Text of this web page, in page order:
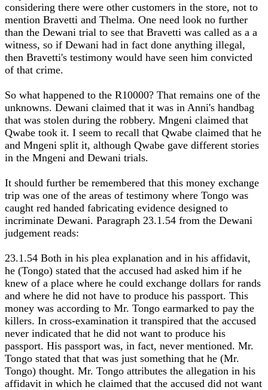
considering there were other customers in the store, not to
mention Bravetti and Thelma. One need look no further
than the Dewani trial to see that Bravetti was called as a a
witness, so if Dewani had in fact done anything illegal,
then Bravetti's testimony would have seen him convicted
of that crime.
So what happened to the R10000? That remains one of the
unknowns. Dewani claimed that it was in Anni's handbag
that was stolen during the robbery. Mngeni claimed that
Qwabe took it. I seem to recall that Qwabe claimed that he
and Mngeni split it, although Qwabe gave different stories
in the Mngeni and Dewani trials.
It should further be remembered that this money exchange
trip was one of the areas of testimony where Tongo was
caught red handed fabricating evidence designed to
incriminate Dewani. Paragraph 23.1.54 from the Dewani
judgement reads:
23.1.54 Both in his plea explanation and in his affidavit,
he (Tongo) stated that the accused had asked him if he
knew of a place where he could exchange dollars for rands
and where he did not have to produce his passport. This
money was according to Mr. Tongo earmarked to pay the
killers. In cross-examination it transpired that the accused
never indicated that he did not want to produce his
passport. His passport was, in fact, never mentioned. Mr.
Tongo stated that that was just something that he (Mr.
Tongo) thought. Mr. Tongo attributes the allegation in his
affidavit in which he claimed that the accused did not want